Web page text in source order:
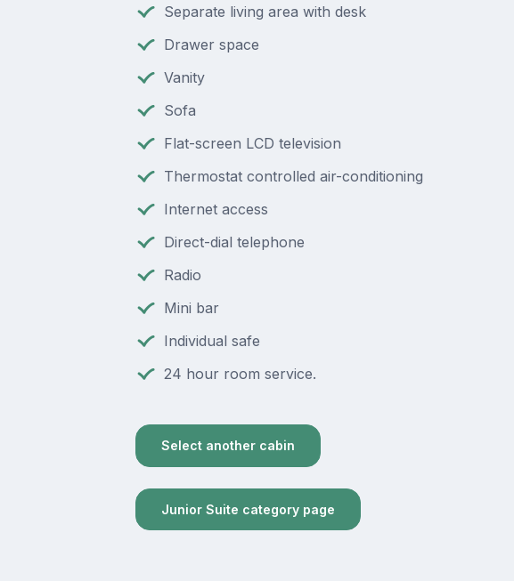
Separate living area with desk
Drawer space
Vanity
Sofa
Flat-screen LCD television
Thermostat controlled air-conditioning
Internet access
Direct-dial telephone
Radio
Mini bar
Individual safe
24 hour room service.
Select another cabin
Junior Suite category page